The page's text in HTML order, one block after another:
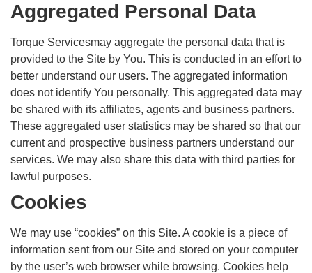
Aggregated Personal Data
Torque Servicesmay aggregate the personal data that is
provided to the Site by You. This is conducted in an effort to
better understand our users. The aggregated information
does not identify You personally. This aggregated data may
be shared with its affiliates, agents and business partners.
These aggregated user statistics may be shared so that our
current and prospective business partners understand our
services. We may also share this data with third parties for
lawful purposes.
Cookies
We may use “cookies” on this Site. A cookie is a piece of
information sent from our Site and stored on your computer
by the user’s web browser while browsing. Cookies help